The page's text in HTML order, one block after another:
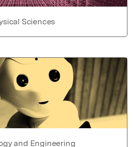
Sciences
and Engineering